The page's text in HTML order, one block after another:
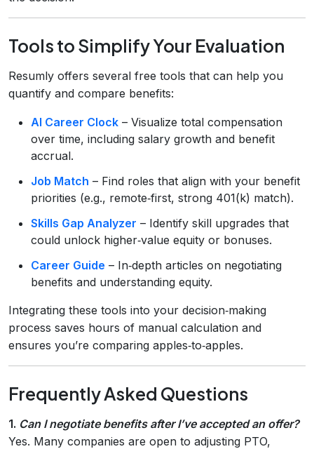
Tools to Simplify Your Evaluation
Resumly offers several free tools that can help you
quantify and compare benefits:
AI Career Clock – Visualize total compensation
over time, including salary growth and benefit
accrual.
Job Match – Find roles that align with your benefit
priorities (e.g., remote‑first, strong 401(k) match).
Skills Gap Analyzer – Identify skill upgrades that
could unlock higher‑value equity or bonuses.
Career Guide – In‑depth articles on negotiating
benefits and understanding equity.
Integrating these tools into your decision‑making
process saves hours of manual calculation and
ensures you’re comparing apples‑to‑apples.
Frequently Asked Questions
1. Can I negotiate benefits after I’ve accepted an offer?
Yes. Many companies are open to adjusting PTO,